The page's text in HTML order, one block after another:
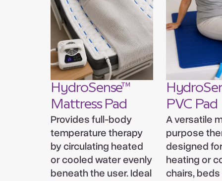
HydroSense™
Mattress Pad
Provides full-body
temperature therapy
by circulating heated
or cooled water evenly
beneath the user. Ideal
PVC Pad
A versatile
purpose
designed
heating or
chairs,